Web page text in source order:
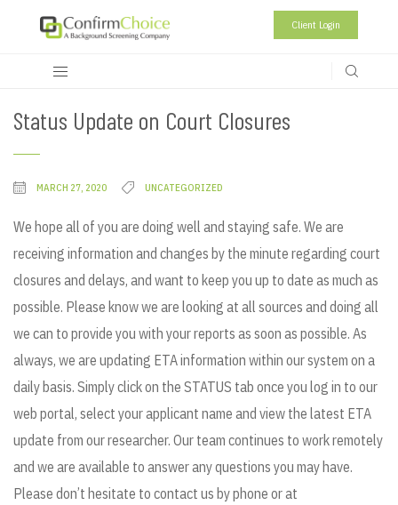
Client Login
Status Update on Court Closures
MARCH 27, 2020 UNCATEGORIZED
We hope all of you are doing well and staying safe. We are
receiving information and changes by the minute regarding court
closures and delays, and want to keep you up to date as much as
possible. Please know we are looking at all sources and doing all
we can to provide you with your reports as soon as possible. As
always, we are updating ETA information within our system on a
daily basis. Simply click on the STATUS tab once you log in to our
web portal, select your applicant name and view the latest ETA
update from our researcher. Our team continues to work remotely
and we are available to answer any questions you may have.
Please don’t hesitate to contact us by phone or at